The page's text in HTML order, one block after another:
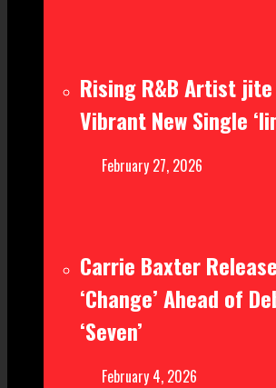
Rising R&B Artist jite
Vibrant New Single
February 27, 2026
Carrie Baxter
‘Change’ Ahead of
‘Seven’
February 4, 2026